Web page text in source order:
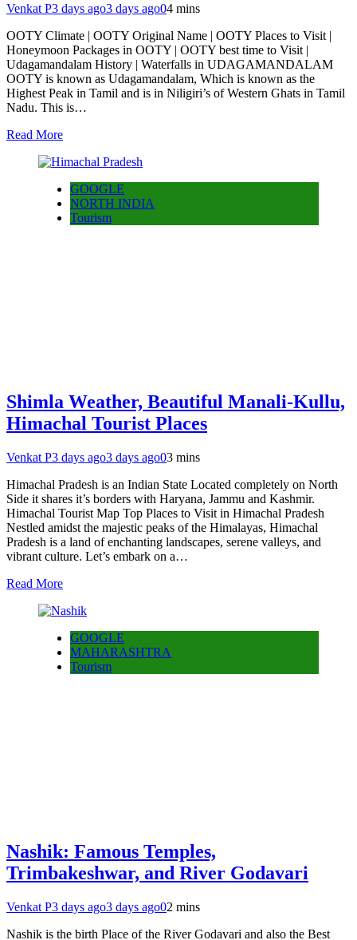
Venkat P3 days ago3 days ago04 mins
OOTY Climate | OOTY Original Name | OOTY Places to Visit |
Honeymoon Packages in OOTY | OOTY best time to Visit |
Udagamandalam History | Waterfalls in UDAGAMANDALAM
OOTY is known as Udagamandalam, Which is known as the
Highest Peak in Tamil and is in Niligiri’s of Western Ghats in Tamil
Nadu. This is…
Read More
GOOGLE
NORTH INDIA
Tourism
Shimla Weather, Beautiful Manali-Kullu,
Himachal Tourist Places
Venkat P3 days ago3 days ago03 mins
Himachal Pradesh is an Indian State Located completely on North
Side it shares it’s borders with Haryana, Jammu and Kashmir.
Himachal Tourist Map Top Places to Visit in Himachal Pradesh
Nestled amidst the majestic peaks of the Himalayas, Himachal
Pradesh is a land of enchanting landscapes, serene valleys, and
vibrant culture. Let’s embark on a…
Read More
GOOGLE
MAHARASHTRA
Tourism
Nashik: Famous Temples,
Trimbakeshwar, and River Godavari
Venkat P3 days ago3 days ago02 mins
Nashik is the birth Place of the River Godavari and also the Best